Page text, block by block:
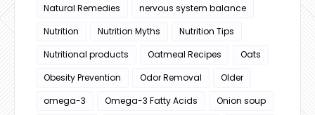
Natural Remedies
nervous system balance
Nutrition
Nutrition Myths
Nutrition Tips
Nutritional products
Oatmeal Recipes
Oats
Obesity Prevention
Odor Removal
Older
omega-3
Omega-3 Fatty Acids
Onion soup